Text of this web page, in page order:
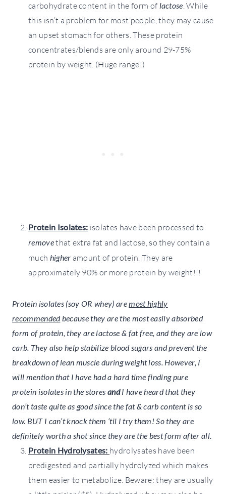
carbohydrate content in the form of lactose. While
this isn’t a problem for most people, they may cause
an upset stomach for others. These protein
concentrates/blends are only around 29-75%
protein by weight. (Huge range!)
Protein Isolates: isolates have been processed to
removethat extra fat and lactose, so they contain a
much higher amount of protein. They are
approximately 90% or more protein by weight!!!
Protein isolates (soy OR whey) aremost highly
recommendedbecause they are the most easily absorbed
form of protein, they are lactose & fat free, andthey are low
carb. They also help stabilize blood sugars and prevent the
breakdown of lean muscle during weight loss. However, I
will mention that I have had a hard time finding pure
protein isolates in the stores andI have heard that they
don’t taste quite as good since the fat & carb content is so
low. BUT I can’t knock them ‘til I try them! So they are
definitely worth a shot since they are the best form after all.
Protein Hydrolysates: hydrolysates have been
predigested and partially hydrolyzed which makes
them easier to metabolize. Beware: they are usually